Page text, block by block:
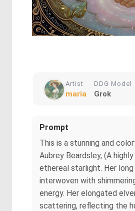
Artist
maria
DDG Model
Grok
Prompt
This is a stunning and
Aubrey Beardsley, (A
ethereal starlight. Her
interwoven with
energy. Her elongated
scattering, reflecting the